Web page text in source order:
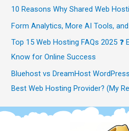
10 Reasons Why Shared Web
Form Analytics, More AI Tools,
Top 15 Web Hosting FAQs 2025
Know for Online Success
Bluehost vs DreamHost
Best Web Hosting Provider? (My